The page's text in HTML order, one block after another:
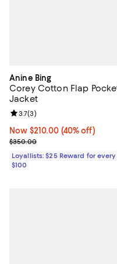
Anine Bing
Corey Cotton Flap
Jacket
Now $210.00; 40% off;
Now $210.00 (40% off)
Previous price $350.00
$350.00
Review rating: 3.7 out of 5; 3
3.7(3)
Loyallists: $25 Reward for every
$100